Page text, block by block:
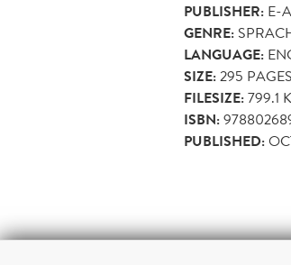
PUBLISHER: E-
GENRE:
LANGUAGE:
SIZE:295 PAGES
FILESIZE:799.1
ISBN:
PUBLISHED: